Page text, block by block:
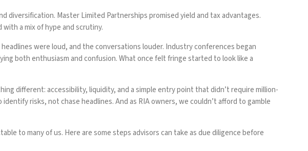
diversification. Master Limited Partnerships promised yield and tax advantages.
a mix of hype and scrutiny.
were loud, and the conversations louder. Industry conferences began
both enthusiasm and confusion. What once felt fringe started to look like a
different: accessibility, liquidity, and a simple entry point that didn’t require million-
risks, not chase headlines. And as RIA owners, we couldn’t afford to gamble
to many of us. Here are some steps advisors can take as due diligence before